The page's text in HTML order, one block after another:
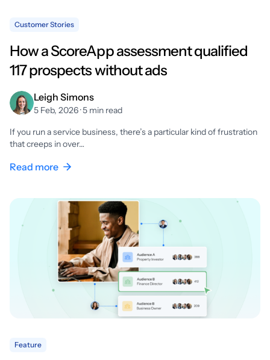
Customer Stories
How a ScoreApp assessment qualified
117 prospects without ads
Leigh Simons
5 Feb, 2026 · 5 min read
If you run a service business, there’s a particular kind of frustration
that creeps in over…
Read more
Feature